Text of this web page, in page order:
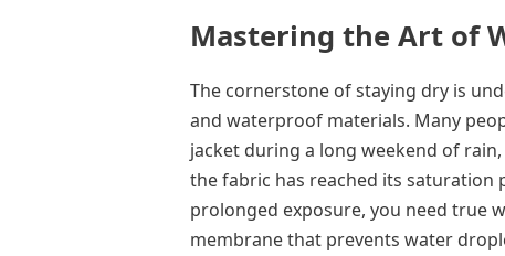
Mastering the Art of
The cornerstone of staying dry is
and waterproof materials. Many
jacket during a long weekend of
the fabric has reached its saturation
prolonged exposure, you need true
membrane that prevents water